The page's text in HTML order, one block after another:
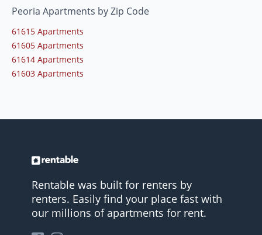
Peoria Apartments by Zip Code
61615 Apartments
61605 Apartments
61614 Apartments
61603 Apartments
Rentable was built for renters by
renters. Easily find your place fast with
our millions of apartments for rent.